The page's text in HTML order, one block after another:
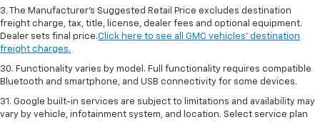
3. The Manufacturer’s Suggested Retail Price excludes destination
freight charge, tax, title, license, dealer fees and optional equipment.
Dealer sets final price.Click here to see all GMC vehicles’ destination
freight charges.
30. Functionality varies by model. Full functionality requires compatible
Bluetooth and smartphone, and USB connectivity for some devices.
31. Google built-in services are subject to limitations and availability may
vary by vehicle, infotainment system, and location. Select service plan